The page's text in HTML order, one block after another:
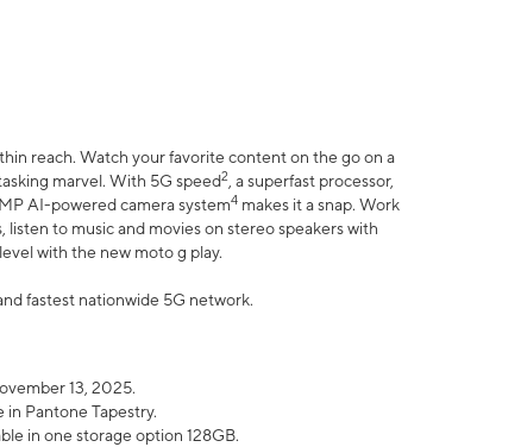
reach. Watch your favorite content on the go on a
marvel. With 5G speed2 , a superfast processor,
AI-powered camera system4 makes it a snap. Work
listen to music and movies on stereo speakers with
with the new moto g play.
fastest nationwide 5G network.
13, 2025.
Pantone Tapestry.
in one storage option 128GB.